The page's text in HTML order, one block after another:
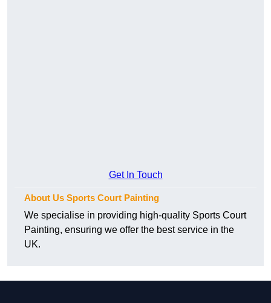
Get In Touch
About Us Sports Court Painting
We specialise in providing high-quality Sports Court
Painting, ensuring we offer the best service in the
UK.